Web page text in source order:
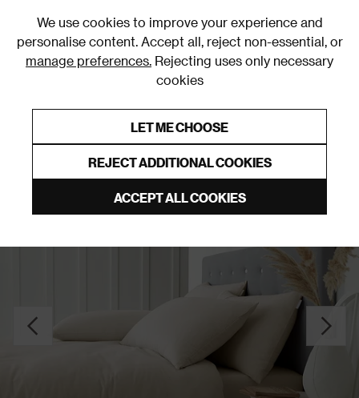
We use cookies to improve your experience and
personalise content. Accept all, reject non-essential, or
manage preferences. Rejecting uses only necessary
cookies
LET ME CHOOSE
REJECT ADDITIONAL COOKIES
ACCEPT ALL COOKIES
Duvet Covers and Sets